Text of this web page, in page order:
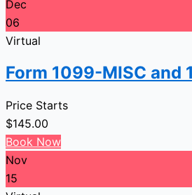
Dec
06
Virtual
Form 1099-MISC and
Price Starts
$145.00
Book Now
Nov
15